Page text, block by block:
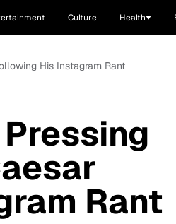
Culture Health
His Instagram Rant
Rant